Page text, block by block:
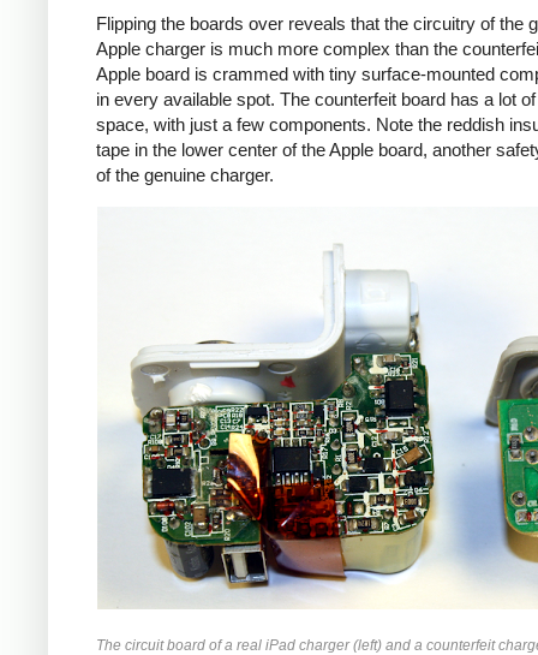
Flipping the boards over reveals that the circuitry of the
Apple charger is much more complex than the
Apple board is crammed with tiny surface-mounted
in every available spot. The counterfeit board has a lot
space, with just a few components. Note the reddish
tape in the lower center of the Apple board, another
of the genuine charger.
The circuit board of a real iPad charger (left) and a counterfeit